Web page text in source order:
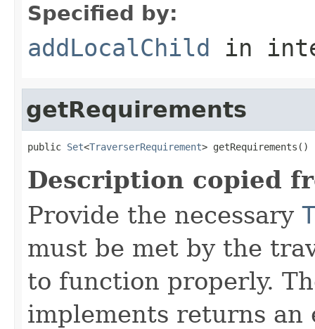
Specified by:
addLocalChild in
getRequirements
public Set<TraverserRequirement> getRequirements()
Description copied
Provide the necessary
must be met by the
to function properly.
implements returns an